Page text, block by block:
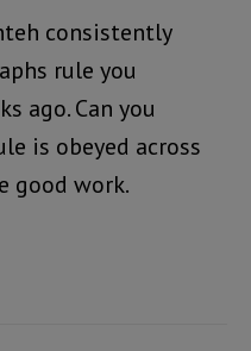
consistently
rule you
ago. Can you
is obeyed across
good work.